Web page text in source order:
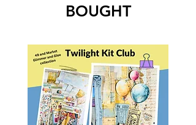
BOUGHT